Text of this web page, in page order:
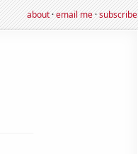
about·email me·subscribe